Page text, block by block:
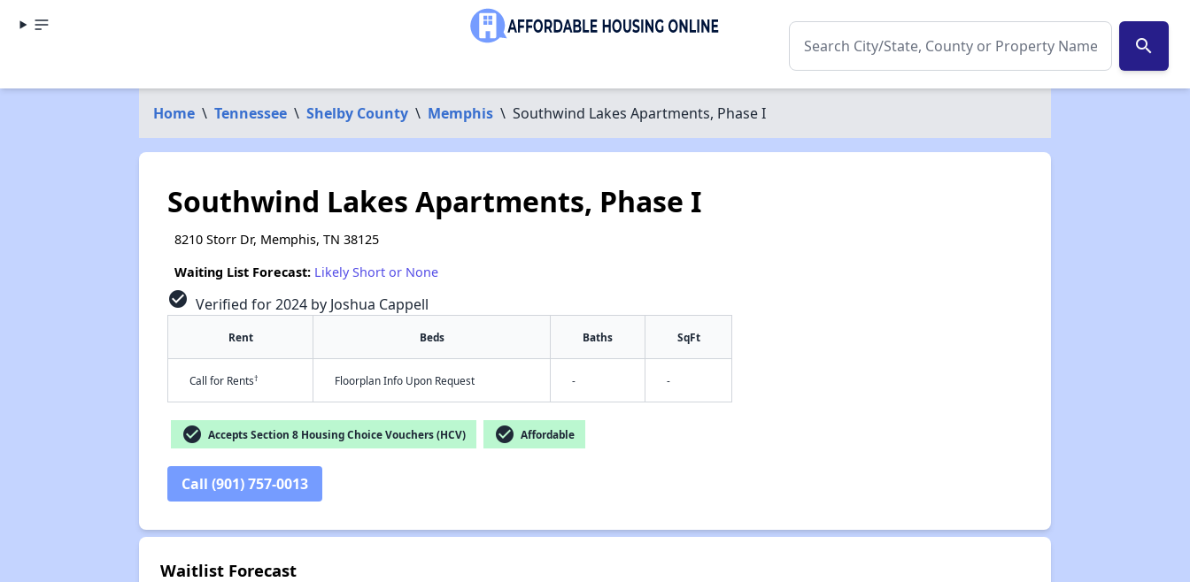
search
Home \ Tennessee \ Shelby County \ Memphis \ Southwind Lakes Apartments, Phase I
Southwind Lakes Apartments, Phase I
8210 Storr Dr, Memphis, TN 38125
Waiting List Forecast: Likely Short or None
check_circle Verified for 2024 by Joshua Cappell
Rent Beds Baths SqFt
Call for Rents† Floorplan Info Upon Request - -
check_circle Accepts Section 8 Housing Choice Vouchers (HCV) check_circle Affordable
Call (901) 757-0013
Waitlist Forecast